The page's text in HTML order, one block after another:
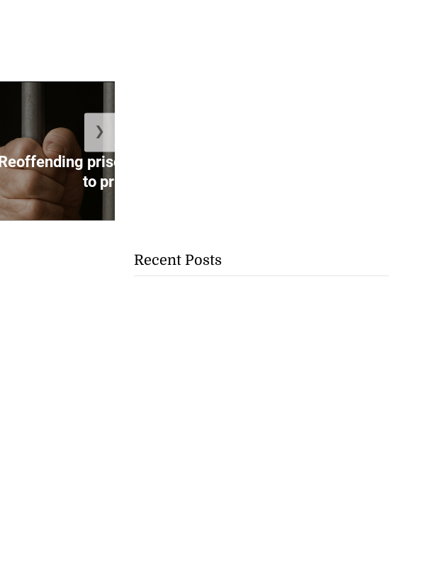
Reoffending prisoners readmitted
to priso...
❯
Recent Posts